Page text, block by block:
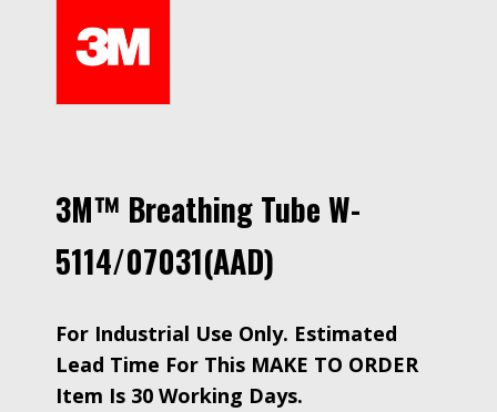
3M™ Breathing Tube W-
5114/07031(AAD)
For Industrial Use Only. Estimated
Lead Time For This MAKE TO ORDER
Item Is 30 Working Days.